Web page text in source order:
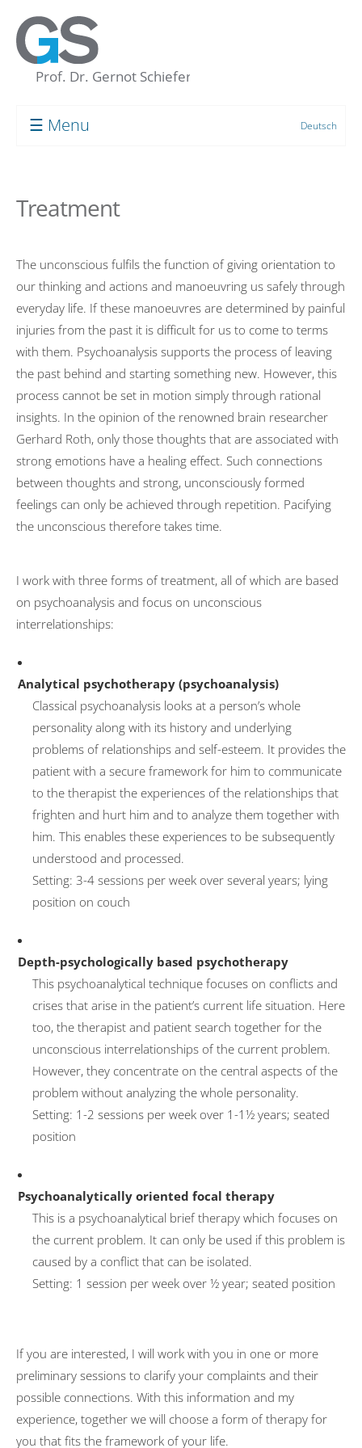
Deutsch
☰ Menu
My “Concept of the Unconscious”
Coaching
Supervision
Group Processes
Target Groups and Clients
Transformation
University activities
FOM Mannheim
Universität des Saarlandes
HTW Saarland
Psychotherapy
Basic Principles
Symptoms
Treatment
Couple therapy
Costs
ComPsych
Professional discretion
Marketing Consultancy
Reading recommendations
Contact
Editorial Notes
Datenschutzerklärung
Treatment
The unconscious fulfils the function of giving orientation to
our thinking and actions and manoeuvring us safely through
everyday life. If these manoeuvres are determined by painful
injuries from the past it is difficult for us to come to terms
with them. Psychoanalysis supports the process of leaving
the past behind and starting something new. However, this
process cannot be set in motion simply through rational
insights. In the opinion of the renowned brain researcher
Gerhard Roth, only those thoughts that are associated with
strong emotions have a healing effect. Such connections
between thoughts and strong, unconsciously formed
feelings can only be achieved through repetition. Pacifying
the unconscious therefore takes time.
I work with three forms of treatment, all of which are based
on psychoanalysis and focus on unconscious
interrelationships:
Analytical psychotherapy (psychoanalysis)
Classical psychoanalysis looks at a person’s whole
personality along with its history and underlying
problems of relationships and self-esteem. It provides the
patient with a secure framework for him to communicate
to the therapist the experiences of the relationships that
frighten and hurt him and to analyze them together with
him. This enables these experiences to be subsequently
understood and processed.
Setting: 3-4 sessions per week over several years; lying
position on couch
Depth-psychologically based psychotherapy
This psychoanalytical technique focuses on conflicts and
crises that arise in the patient’s current life situation. Here
too, the therapist and patient search together for the
unconscious interrelationships of the current problem.
However, they concentrate on the central aspects of the
problem without analyzing the whole personality.
Setting: 1-2 sessions per week over 1-1½ years; seated
position
Psychoanalytically oriented focal therapy
This is a psychoanalytical brief therapy which focuses on
the current problem. It can only be used if this problem is
caused by a conflict that can be isolated.
Setting: 1 session per week over ½ year; seated position
If you are interested, I will work with you in one or more
preliminary sessions to clarify your complaints and their
possible connections. With this information and my
experience, together we will choose a form of therapy for
you that fits the framework of your life.